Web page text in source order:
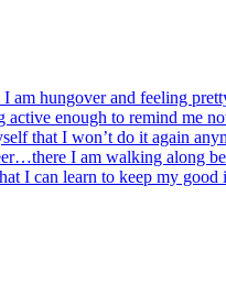
hungover and feeling
enough to remind me
that I won’t do it again
I am walking along
I can learn to keep my